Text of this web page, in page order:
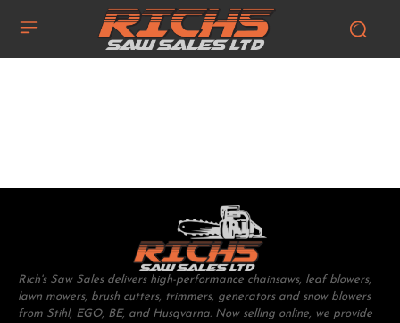
Rich's Saw Sales delivers high-performance chainsaws, leaf blowers,
lawn mowers, brush cutters, trimmers, generators and snow blowers
from Stihl, EGO, BE, and Husqvarna. Now selling online, we provide